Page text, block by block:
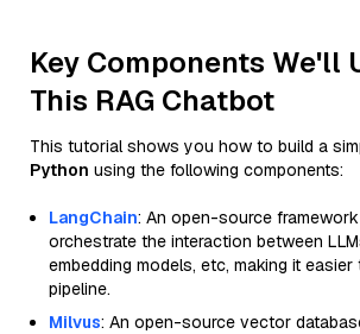
Key Components We'll
This RAG Chatbot
This tutorial shows you how to build a
Python using the following components:
LangChain: An open-source
orchestrate the interaction between
embedding models, etc, making it easier
pipeline.
Milvus: An open-source vector